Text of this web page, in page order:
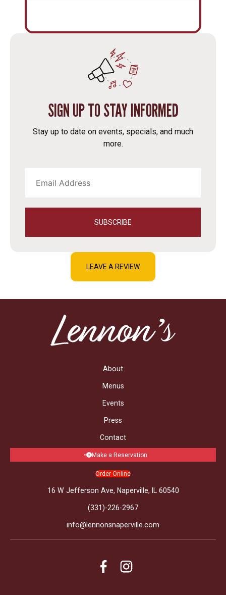
SIGN UP TO STAY INFORMED
Stay up to date on events, specials, and much
more.
SUBSCRIBE
LEAVE A REVIEW
About
Menus
Events
Press
Contact
Make a Reservation
Order Online
16 W Jefferson Ave, Naperville, IL 60540
(331)-226-2967
info@lennonsnaperville.com